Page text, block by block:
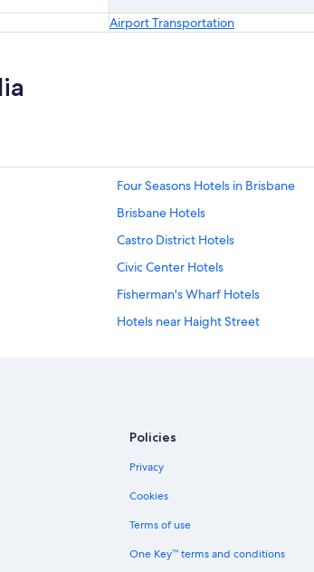
Airport Transportation
Four Seasons Hotels in Brisbane
Brisbane Hotels
Castro District Hotels
Civic Center Hotels
Fisherman's Wharf Hotels
Hotels near Haight Street
Accor Hotels in San Francisco
Boutique Hotels in Union Square
Policies
Privacy
Cookies
Terms of use
One Key™ terms and conditions